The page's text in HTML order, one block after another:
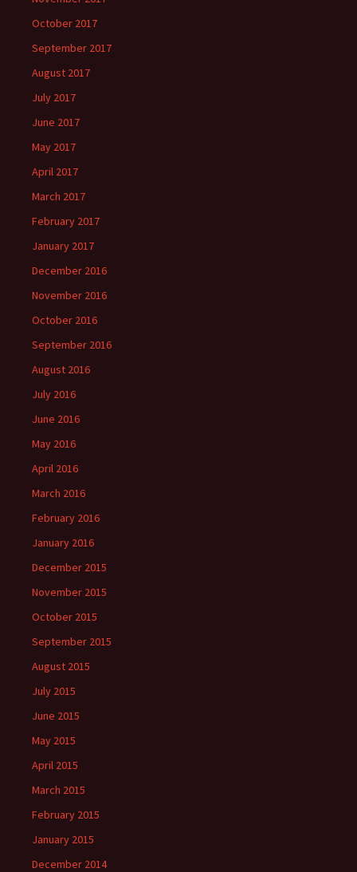
October 2017
September 2017
August 2017
July 2017
June 2017
May 2017
April 2017
March 2017
February 2017
January 2017
December 2016
November 2016
October 2016
September 2016
August 2016
July 2016
June 2016
May 2016
April 2016
March 2016
February 2016
January 2016
December 2015
November 2015
October 2015
September 2015
August 2015
July 2015
June 2015
May 2015
April 2015
March 2015
February 2015
January 2015
December 2014